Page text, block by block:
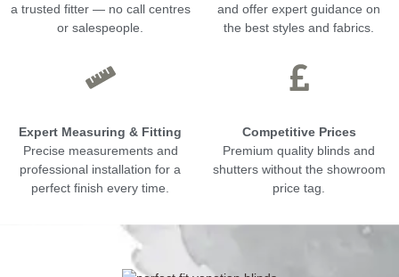
a trusted fitter — no call centres
or salespeople.
and offer expert guidance on
the best styles and fabrics.
Expert Measuring & Fitting
Precise measurements and
professional installation for a
perfect finish every time.
Competitive Prices
Premium quality blinds and
shutters without the showroom
price tag.